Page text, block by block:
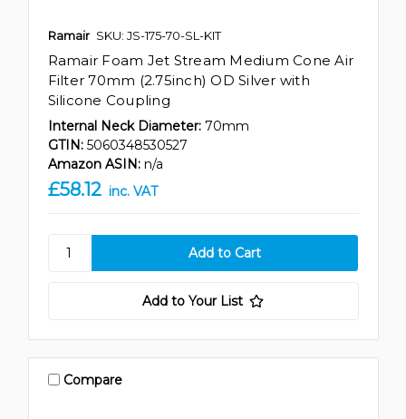
Ramair SKU: JS-175-70-SL-KIT
Ramair Foam Jet Stream Medium Cone Air
Filter 70mm (2.75inch) OD Silver with
Silicone Coupling
Internal Neck Diameter: 70mm
GTIN: 5060348530527
Amazon ASIN: n/a
£58.12 inc. VAT
Add to Your List
Compare